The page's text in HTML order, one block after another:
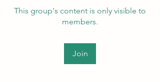
This group's content is only visible to
members.
Join